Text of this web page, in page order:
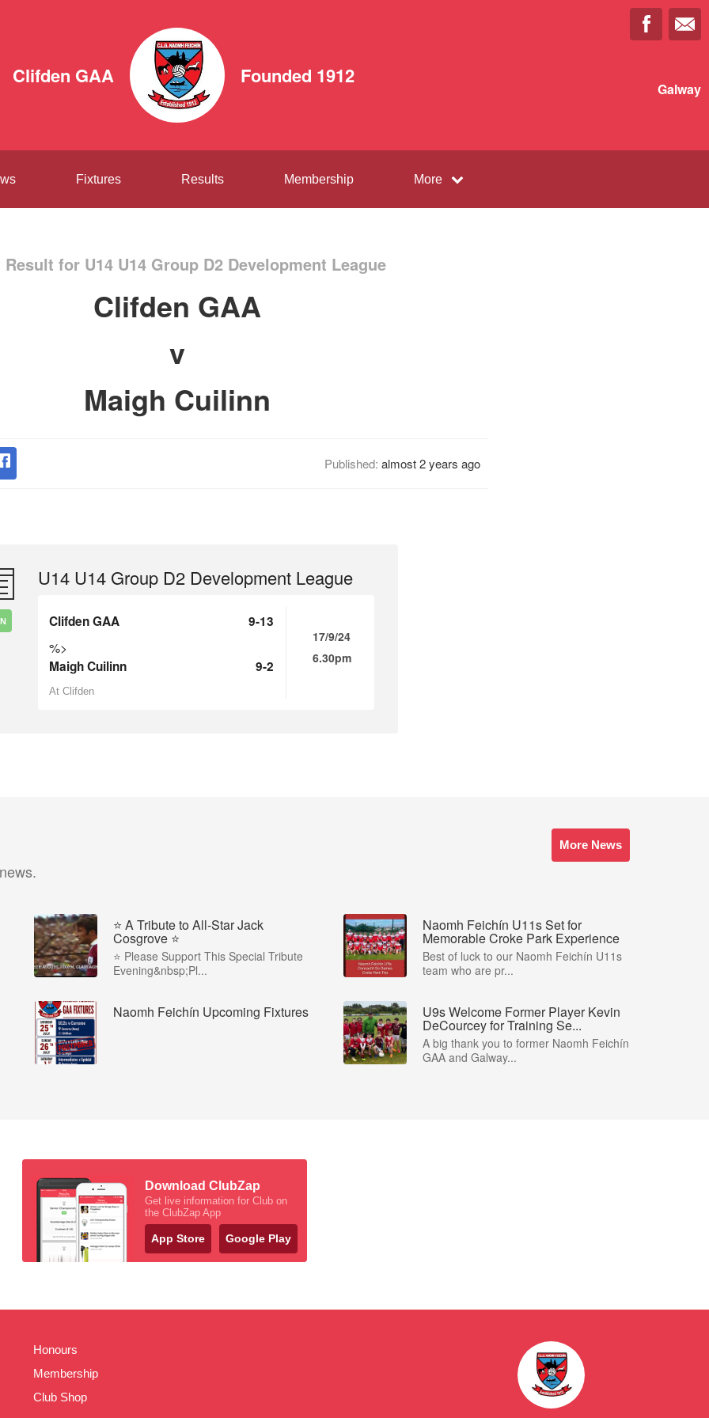
Clifden GAA Founded 1912
Galway
Fixtures Results Membership More
Result for U14 U14 Group D2 Development League
Clifden GAA
v
Maigh Cuilinn
Published: almost 2 years ago
U14 U14 Group D2 Development League
Clifden GAA 9-13
%>
Maigh Cuilinn 9-2
At Clifden
17/9/24
6.30pm
More News
⭐️ A Tribute to All-Star Jack
Cosgrove ⭐️
⭐️ Please Support This Special Tribute
Evening&nbsp;Pl...
Naomh Feichín U11s Set for
Memorable Croke Park Experience
Best of luck to our Naomh Feichín U11s
team who are pr...
Naomh Feichín Upcoming Fixtures U9s Welcome Former Player Kevin
DeCourcey for Training Se...
A big thank you to former Naomh Feichín
GAA and Galway...
Download ClubZap
Get live information for Club on
the ClubZap App
App Store Google Play
Honours
Membership
Club Shop